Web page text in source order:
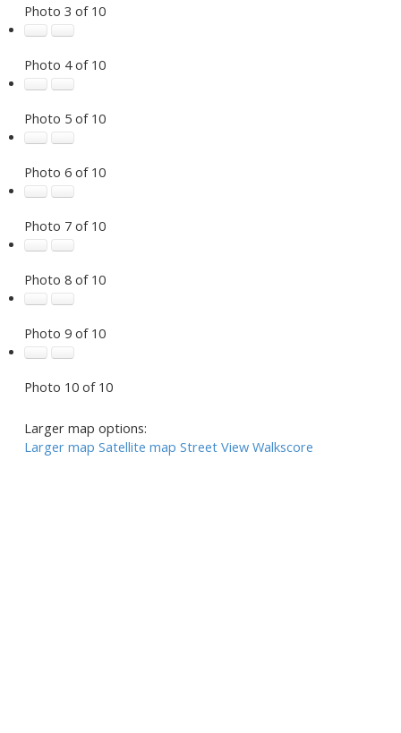
Photo 3 of 10
Photo 4 of 10
Photo 5 of 10
Photo 6 of 10
Photo 7 of 10
Photo 8 of 10
Photo 9 of 10
Photo 10 of 10
Larger map options:
Larger map Satellite map Street View Walkscore